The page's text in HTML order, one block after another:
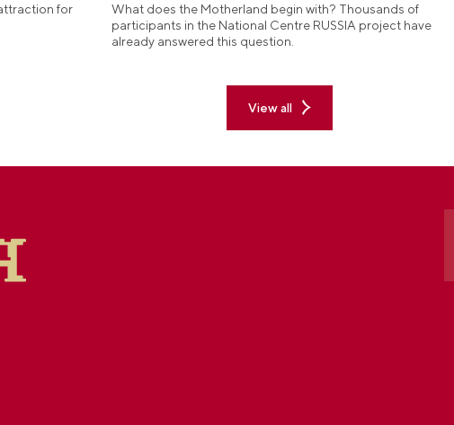
for
What does the Motherland begin with? Thousands of
participants in the National Centre RUSSIA project have
already answered this question.
View all